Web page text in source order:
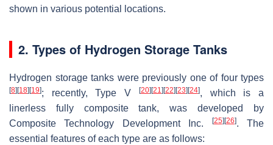
shown in various potential locations.
2. Types of Hydrogen Storage Tanks
Hydrogen storage tanks were previously one of four types
[8] [18] [19]; recently, Type V [20] [21] [22] [23] [24], which is a
linerless fully composite tank, was developed by
Composite Technology Development Inc.
[25] [26]. The
essential features of each type are as follows: